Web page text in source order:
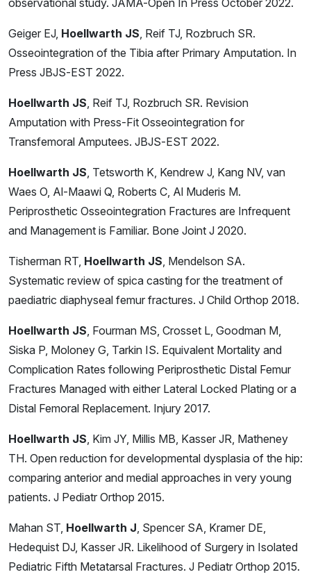
observational study. JAMA-Open In Press October 2022.
Geiger EJ, Hoellwarth JS, Reif TJ, Rozbruch SR.
Osseointegration of the Tibia after Primary Amputation. In
Press JBJS-EST 2022.
Hoellwarth JS, Reif TJ, Rozbruch SR. Revision
Amputation with Press-Fit Osseointegration for
Transfemoral Amputees. JBJS-EST 2022.
Hoellwarth JS, Tetsworth K, Kendrew J, Kang NV, van
Waes O, Al-Maawi Q, Roberts C, Al Muderis M.
Periprosthetic Osseointegration Fractures are Infrequent
and Management is Familiar. Bone Joint J 2020.
Tisherman RT, Hoellwarth JS, Mendelson SA.
Systematic review of spica casting for the treatment of
paediatric diaphyseal femur fractures. J Child Orthop 2018.
Hoellwarth JS, Fourman MS, Crosset L, Goodman M,
Siska P, Moloney G, Tarkin IS. Equivalent Mortality and
Complication Rates following Periprosthetic Distal Femur
Fractures Managed with either Lateral Locked Plating or a
Distal Femoral Replacement. Injury 2017.
Hoellwarth JS, Kim JY, Millis MB, Kasser JR, Matheney
TH. Open reduction for developmental dysplasia of the hip:
comparing anterior and medial approaches in very young
patients. J Pediatr Orthop 2015.
Mahan ST, Hoellwarth J, Spencer SA, Kramer DE,
Hedequist DJ, Kasser JR. Likelihood of Surgery in Isolated
Pediatric Fifth Metatarsal Fractures. J Pediatr Orthop 2015.